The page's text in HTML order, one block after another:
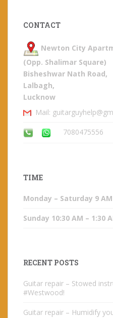
CONTACT
Newton City
(Opp. Shalimar Square)
Bisheshwar Nath Road,
Lalbagh,
Lucknow
Mail:
7080475556
TIME
Monday – Saturday 9 AM
Sunday 10:30 AM – 1:30
RECENT POSTS
Guitar repair – Stowed
#Westwood!
Guitar repair – Humidify